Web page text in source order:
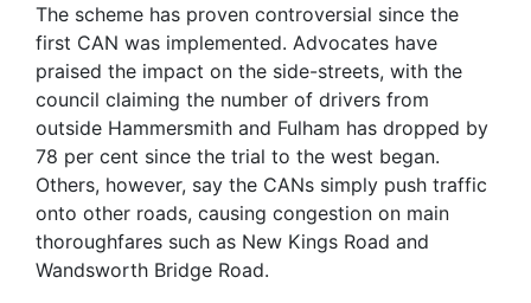
The scheme has proven controversial since the
first CAN was implemented. Advocates have
praised the impact on the side-streets, with the
council claiming the number of drivers from
outside Hammersmith and Fulham has dropped by
78 per cent since the trial to the west began.
Others, however, say the CANs simply push traffic
onto other roads, causing congestion on main
thoroughfares such as New Kings Road and
Wandsworth Bridge Road.